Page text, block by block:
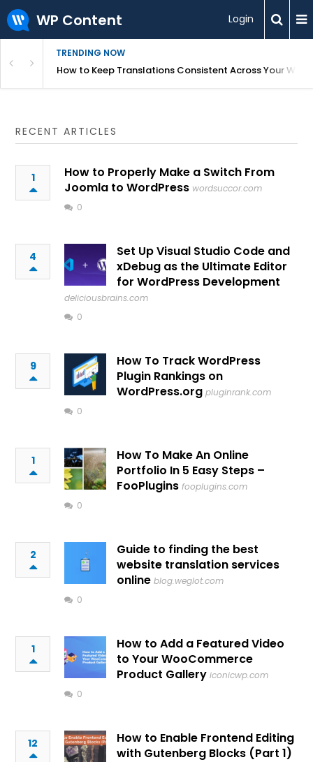
WP Content Login
TRENDING NOW
How to Keep Translations Consistent Across Your
RECENT ARTICLES
1
How to Properly Make a Switch From
Joomla to WordPress wordsuccor.com
0
4
Set Up Visual Studio Code and
xDebug as the Ultimate Editor
for WordPress Development
deliciousbrains.com
0
9
How To Track WordPress
Plugin Rankings on
WordPress.org pluginrank.com
0
1
How To Make An Online
Portfolio In 5 Easy Steps –
FooPlugins fooplugins.com
0
2
Guide to finding the best
website translation services
online blog.weglot.com
0
1
How to Add a Featured Video
to Your WooCommerce
Product Gallery iconicwp.com
0
12
How to Enable Frontend Editing
with Gutenberg Blocks (Part 1)